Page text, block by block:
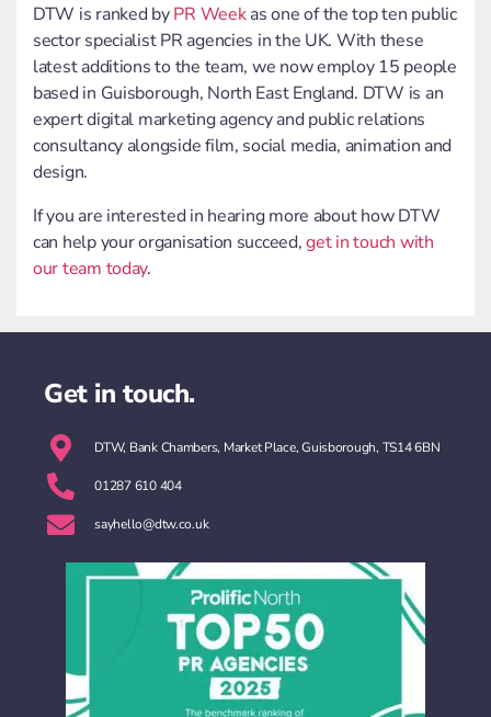
DTW is ranked byPR Weekas one of the top ten public
sector specialist PR agencies in the UK. With these
latest additions to the team, we now employ 15 people
based in Guisborough, North East England. DTW is an
expert digital marketing agency and public relations
consultancy alongside film, social media, animation and
design.
If you are interested in hearing more about how DTW
can help your organisation succeed,get in touch with
our team today.
Get in touch.
DTW, Bank Chambers, Market Place, Guisborough, TS14 6BN
01287 610 404
sayhello@dtw.co.uk